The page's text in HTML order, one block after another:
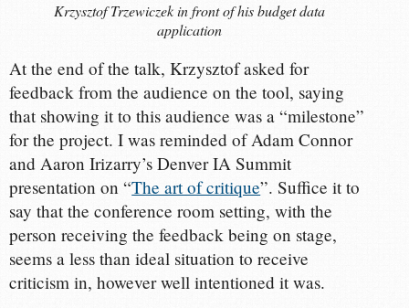
Krzysztof Trzewiczek in front of his budget data
application
At the end of the talk, Krzysztof asked for
feedback from the audience on the tool, saying
that showing it to this audience was a “milestone”
for the project. I was reminded of Adam Connor
and Aaron Irizarry’s Denver IA Summit
presentation on “The art of critique”. Suffice it to
say that the conference room setting, with the
person receiving the feedback being on stage,
seems a less than ideal situation to receive
criticism in, however well intentioned it was.